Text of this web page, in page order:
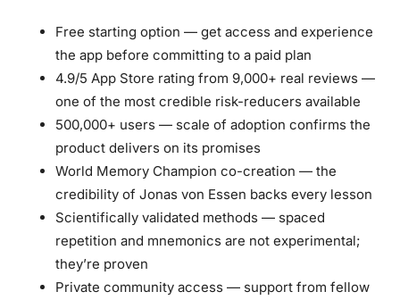
Free starting option — get access and experience
the app before committing to a paid plan
4.9/5 App Store rating from 9,000+ real reviews —
one of the most credible risk-reducers available
500,000+ users — scale of adoption confirms the
product delivers on its promises
World Memory Champion co-creation — the
credibility of Jonas von Essen backs every lesson
Scientifically validated methods — spaced
repetition and mnemonics are not experimental;
they’re proven
Private community access — support from fellow